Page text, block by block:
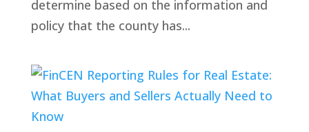
determine based on the information and
policy that the county has...